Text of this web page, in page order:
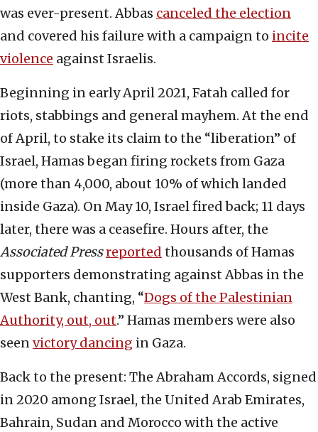
was ever-present. Abbas canceled the election
and covered his failure with a campaign to incite
violence against Israelis.
Beginning in early April 2021, Fatah called for
riots, stabbings and general mayhem. At the end
of April, to stake its claim to the “liberation” of
Israel, Hamas began firing rockets from Gaza
(more than 4,000, about 10% of which landed
inside Gaza). On May 10, Israel fired back; 11 days
later, there was a ceasefire. Hours after, the
Associated Pressreported thousands of Hamas
supporters demonstrating against Abbas in the
West Bank, chanting, “Dogs of the Palestinian
Authority, out, out.” Hamas members were also
seenvictory dancing in Gaza.
Back to the present: The Abraham Accords, signed
in 2020 among Israel, the United Arab Emirates,
Bahrain, Sudan and Morocco with the active